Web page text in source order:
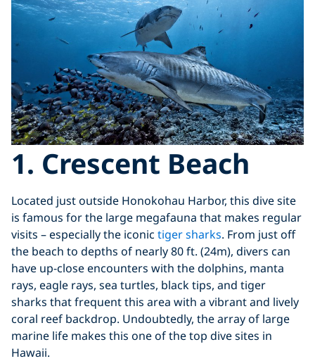
1. Crescent Beach
Located just outside Honokohau Harbor, this dive site
is famous for the large megafauna that makes regular
visits – especially the iconic tiger sharks. From just off
the beach to depths of nearly 80 ft. (24m), divers can
have up-close encounters with the dolphins, manta
rays, eagle rays, sea turtles, black tips, and tiger
sharks that frequent this area with a vibrant and lively
coral reef backdrop. Undoubtedly, the array of large
marine life makes this one of the top dive sites in
Hawaii.